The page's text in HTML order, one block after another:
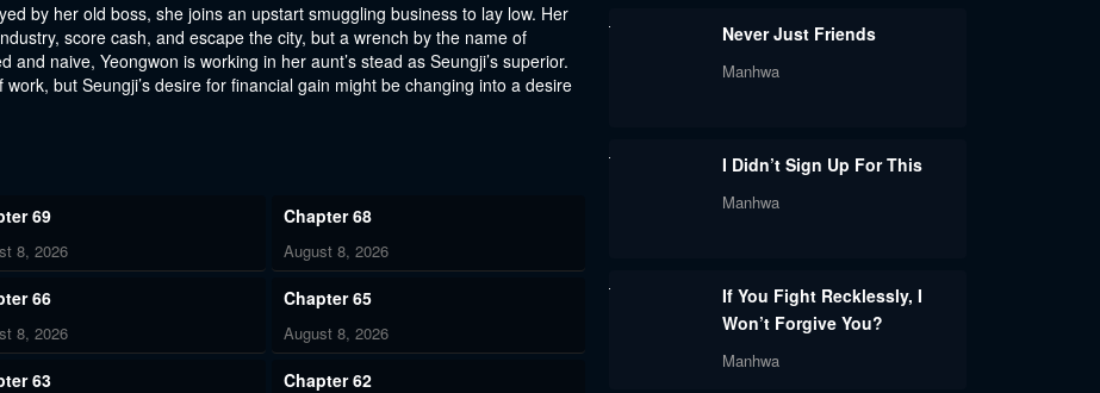
by her old boss, she joins an upstart smuggling business to lay low. Her
score cash, and escape the city, but a wrench by the name of
naive, Yeongwon is working in her aunt’s stead as Seungji’s superior.
but Seungji’s desire for financial gain might be changing into a desire
69
8, 2026
Chapter 68
August 8, 2026
66
8, 2026
Chapter 65
August 8, 2026
63 Chapter 62
Never Just Friends
Manhwa
I Didn’t Sign Up For This
Manhwa
If You Fight Recklessly, I
Won’t Forgive You?
Manhwa